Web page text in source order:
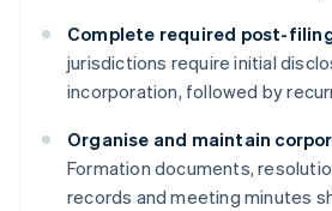
Complete required post-
jurisdictions require initial
incorporation, followed by
Organise and maintain
Formation documents,
records and meeting minutes